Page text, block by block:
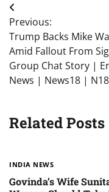
Post
navigation
Previous:
Trump Backs Mike
Amid Fallout From
Group Chat Story |
News | News18 |
Related Posts
INDIA NEWS
Govinda’s Wife